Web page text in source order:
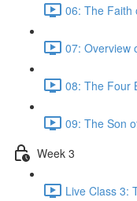
06: The Faith
07: Overview
08: The Four
09: The Son
Week 3
Live Class 3: